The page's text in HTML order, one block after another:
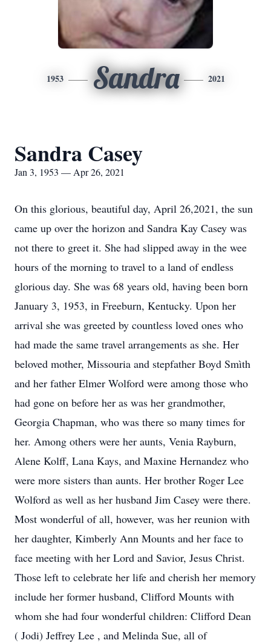
1953 Sandra 2021
Sandra Casey
Jan 3, 1953 — Apr 26, 2021
On this glorious, beautiful day, April 26,2021, the sun
came up over the horizon and Sandra Kay Casey was
not there to greet it. She had slipped away in the wee
hours of the morning to travel to a land of endless
glorious day. She was 68 years old, having been born
January 3, 1953, in Freeburn, Kentucky. Upon her
arrival she was greeted by countless loved ones who
had made the same travel arrangements as she. Her
beloved mother, Missouria and stepfather Boyd Smìth
and her father Elmer Wolford were among those who
had gone on before her as was her grandmother,
Georgia Chapman, who was there so many times for
her. Among others were her aunts, Venia Rayburn,
Alene Kolff, Lana Kays, and Maxine Hernandez who
were more sisters than aunts. Her brother Roger Lee
Wolford as well as her husband Jim Casey were there.
Most wonderful of all, however, was her reunion with
her daughter, Kimberly Ann Mounts and her face to
face meeting with her Lord and Savior, Jesus Christ.
Those left to celebrate her life and cherish her memory
include her former husband, Clifford Mounts with
whom she had four wonderful children: Clifford Dean
( Jodi) Jeffrey Lee , and Melinda Sue, all of